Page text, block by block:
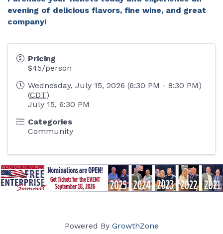
evening of delicious flavors, fine wine, and great
company!
Pricing
$45/person
Wednesday, July 15, 2026 (6:30 PM - 8:30 PM)
(CDT)
July 15, 6:30 PM
Categories
Community
Powered By GrowthZone